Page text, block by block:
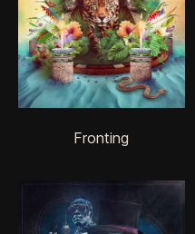
Fronting